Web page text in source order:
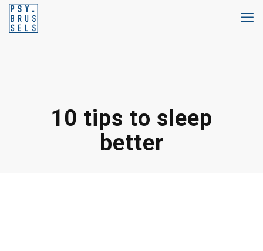
10 tips to sleep
better